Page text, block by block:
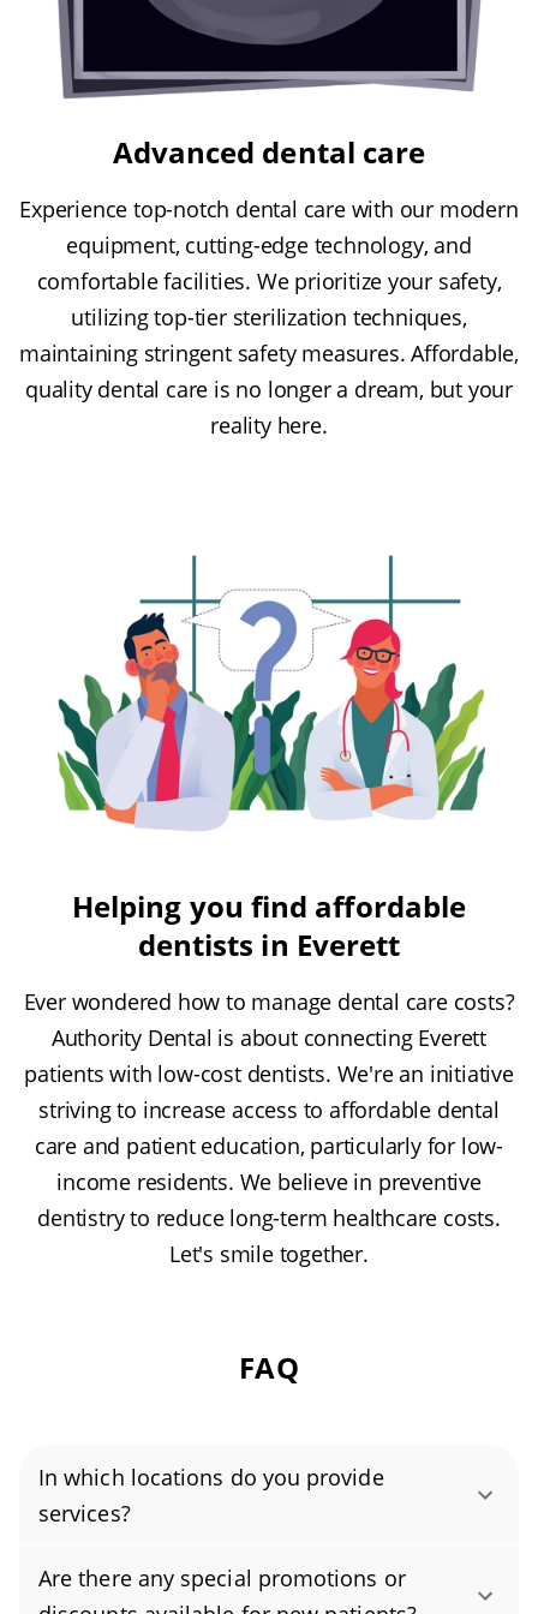
Advanced dental care
Experience top-notch dental care with our modern
equipment, cutting-edge technology, and
comfortable facilities. We prioritize your safety,
utilizing top-tier sterilization techniques,
maintaining stringent safety measures. Affordable,
quality dental care is no longer a dream, but your
reality here.
Helping you find affordable
dentists in Everett
Ever wondered how to manage dental care costs?
Authority Dental is about connecting Everett
patients with low-cost dentists. We're an initiative
striving to increase access to affordable dental
care and patient education, particularly for low-
income residents. We believe in preventive
dentistry to reduce long-term healthcare costs.
Let's smile together.
FAQ
In which locations do you provide
services?
Authority Dental helps you find affordable and
cheap dentists in Everett, WA, serving areas in
Are there any special promotions or